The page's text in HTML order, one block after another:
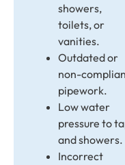
showers,
toilets, or
vanities.
Outdated or
non-
pipework.
Low water
pressure to
and showers.
Incorrect